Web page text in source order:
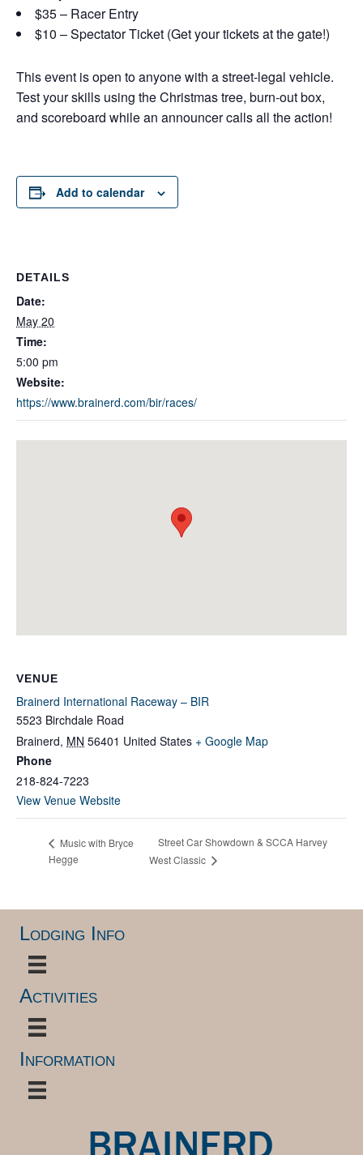
$35 – Racer Entry
$10 – Spectator Ticket (Get your tickets at the gate!)
This event is open to anyone with a street-legal vehicle.
Test your skills using the Christmas tree, burn-out box,
and scoreboard while an announcer calls all the action!
Add to calendar
DETAILS
Date:
May 20
Time:
5:00 pm
Website:
https://www.brainerd.com/bir/races/
VENUE
Brainerd International Raceway – BIR
5523 Birchdale Road
Brainerd, MN 56401 United States + Google Map
Phone
218-824-7223
View Venue Website
Music with Bryce
Hegge
Street Car Showdown & SCCA Harvey
West Classic
Lodging Info
Activities
Information